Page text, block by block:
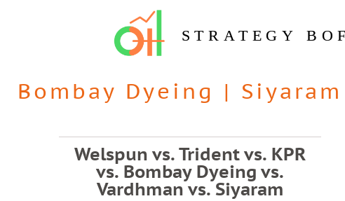
STRATEGY
Bombay Dyeing |
Welspun vs. Trident vs. KPR
vs. Bombay Dyeing vs.
Vardhman vs. Siyaram